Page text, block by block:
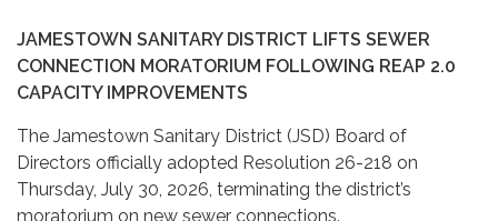
JAMESTOWN SANITARY DISTRICT LIFTS SEWER
CONNECTION MORATORIUM FOLLOWING REAP 2.0
CAPACITY IMPROVEMENTS
The Jamestown Sanitary District (JSD) Board of
Directors officially adopted Resolution 26-218 on
Thursday, July 30, 2026, terminating the district’s
moratorium on new sewer connections.